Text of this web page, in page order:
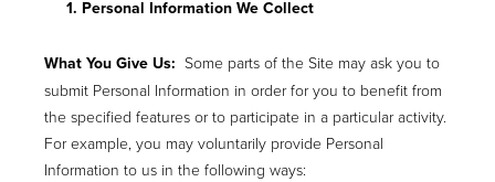
1. Personal Information We Collect
What You Give Us: Some parts of the Site may ask you to
submit Personal Information in order for you to benefit from
the specified features or to participate in a particular activity.
For example, you may voluntarily provide Personal
Information to us in the following ways: